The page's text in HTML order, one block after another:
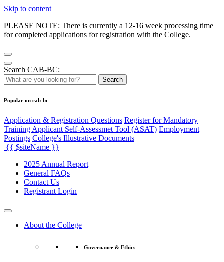
Skip to content
PLEASE NOTE: There is currently a 12-16 week processing time
for completed applications for registration with the College.
Search CAB-BC:
Search
Popular on cab-bc
Application & Registration Questions Register for Mandatory
Training Applicant Self-Assessmet Tool (ASAT) Employment
Postings College's Illustrative Documents
{{ $siteName }}
2025 Annual Report
General FAQs
Contact Us
Registrant Login
About the College
Governance & Ethics